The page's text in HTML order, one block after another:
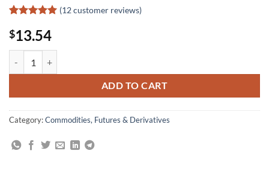
out of 5
based on
customer
ratings
(12customer reviews)
$13.54
ADD TO CART
Category:Commodities, Futures & Derivatives